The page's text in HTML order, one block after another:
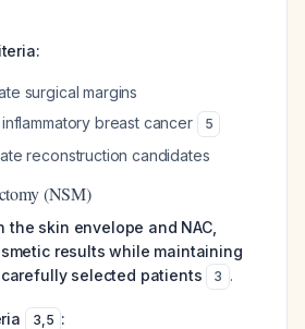
surgical margins
breast cancer
5
reconstruction candidates
(NSM)
the skin envelope and NAC,
results while maintaining
selected patients
3 .
3,5 :